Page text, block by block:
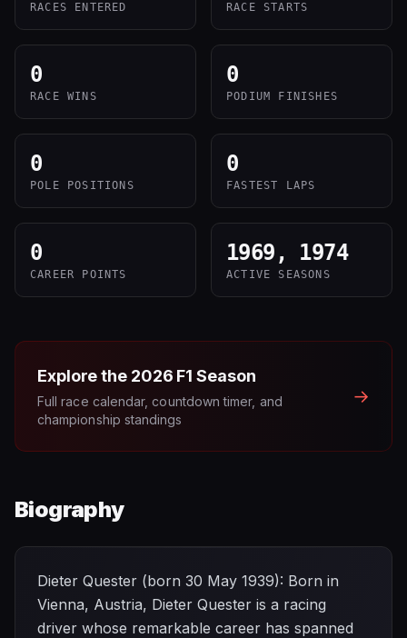
RACES ENTERED RACE STARTS
0
RACE WINS
0
PODIUM FINISHES
0
POLE POSITIONS
0
FASTEST LAPS
0
CAREER POINTS
1969, 1974
ACTIVE SEASONS
Explore the 2026 F1 Season
Full race calendar, countdown timer, and
championship standings
→
Biography
Dieter Quester (born 30 May 1939): Born in
Vienna, Austria, Dieter Quester is a racing
driver whose remarkable career has spanned